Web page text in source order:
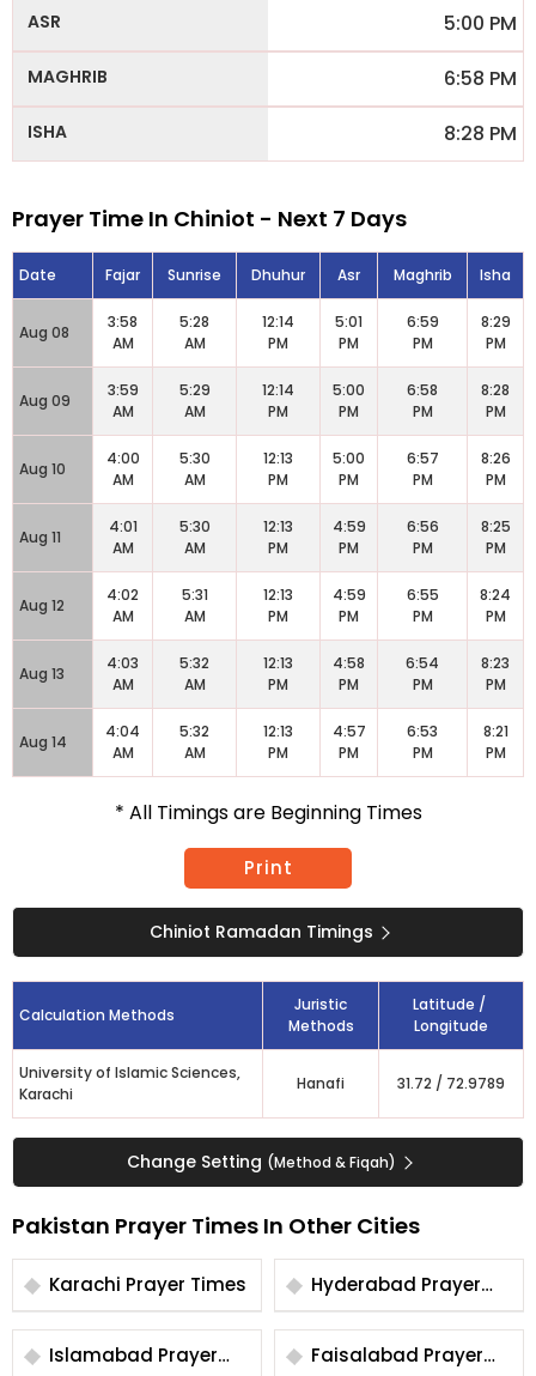
5:00 PM
6:58 PM
8:28 PM
Prayer Time In Chiniot - Next 7 Days
Date Fajar Sunrise Dhuhur Asr Maghrib Isha
Aug 08
3:58
AM
5:28
AM
12:14
PM
5:01
PM
6:59
PM
8:29
PM
Aug 09
3:59
AM
5:29
AM
12:14
PM
5:00
PM
6:58
PM
8:28
PM
Aug 10
4:00
AM
5:30
AM
12:13
PM
5:00
PM
6:57
PM
8:26
PM
Aug 11
4:01
AM
5:30
AM
12:13
PM
4:59
PM
6:56
PM
8:25
PM
Aug 12
4:02
AM
5:31
AM
12:13
PM
4:59
PM
6:55
PM
8:24
PM
Aug 13
4:03
AM
5:32
AM
12:13
PM
4:58
PM
6:54
PM
8:23
PM
Aug 14
4:04
AM
5:32
AM
12:13
PM
4:57
PM
6:53
PM
8:21
PM
* All Timings are Beginning Times
Print
Chiniot Ramadan Timings
Calculation Methods
Juristic
Methods
Latitude /
Longitude
University of Islamic Sciences,
Karachi
Hanafi 31.72 / 72.9789
Change Setting (Method & Fiqah)
Pakistan Prayer Times In Other Cities
Karachi Prayer Times
Hyderabad Prayer
Times
Islamabad Prayer
Faisalabad Prayer